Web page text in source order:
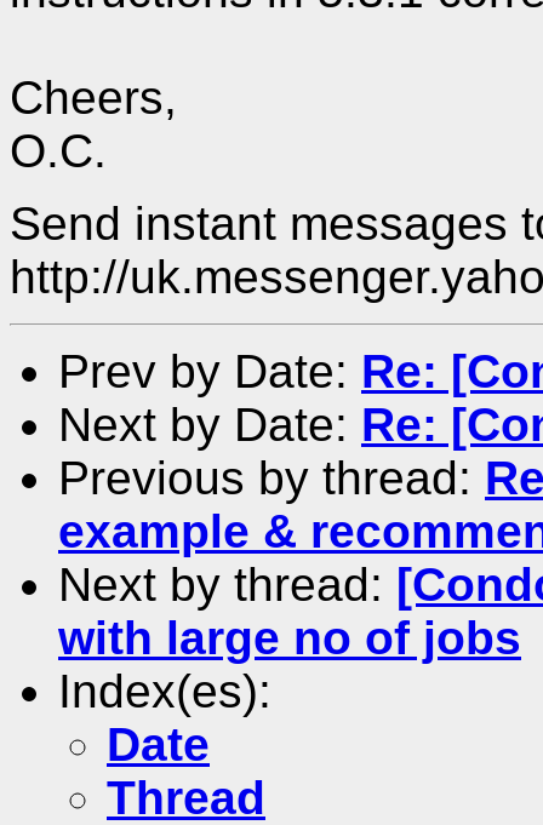
Cheers,
O.C.
Send instant messages
http://
Prev by Date: Re:
Next by Date: Re:
Previous by thread:
example &
Next by thread:
with large no of jobs
Index(es):
Date
Thread